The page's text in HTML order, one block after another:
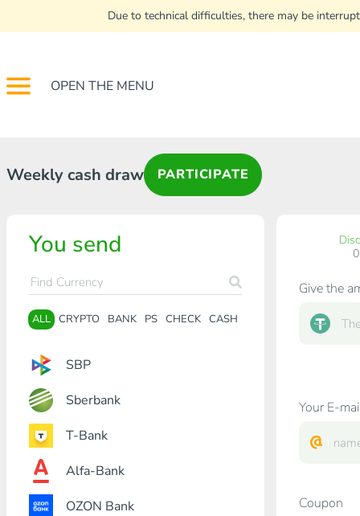
Due to technical difficulties, there may be
OPEN THE MENU
Weekly cash draw PARTICIPATE
You send
ALL CRYPTO BANK PS CHECK CASH
SBP
Sberbank
T-Bank
Alfa-Bank
OZON Bank
Give the
Your E-
Coupon